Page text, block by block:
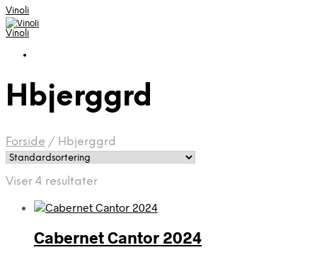
Vinoli
Vinoli
Hbjerggrd
Forside / Hbjerggrd
Viser 4 resultater
Cabernet Cantor 2024